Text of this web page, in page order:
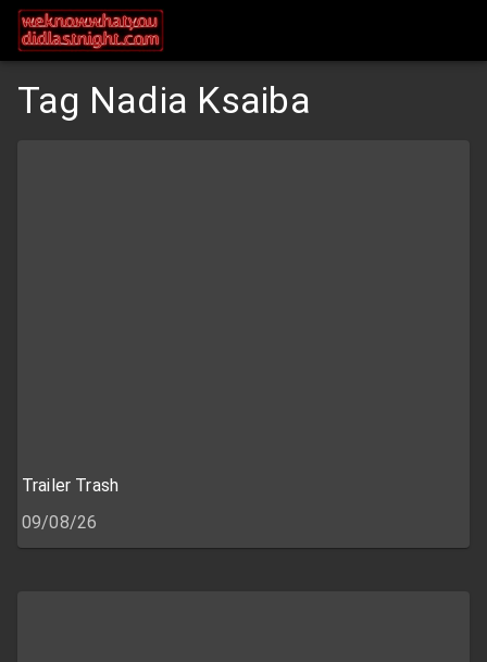
Tag Nadia Ksaiba
Trailer Trash
09/08/26